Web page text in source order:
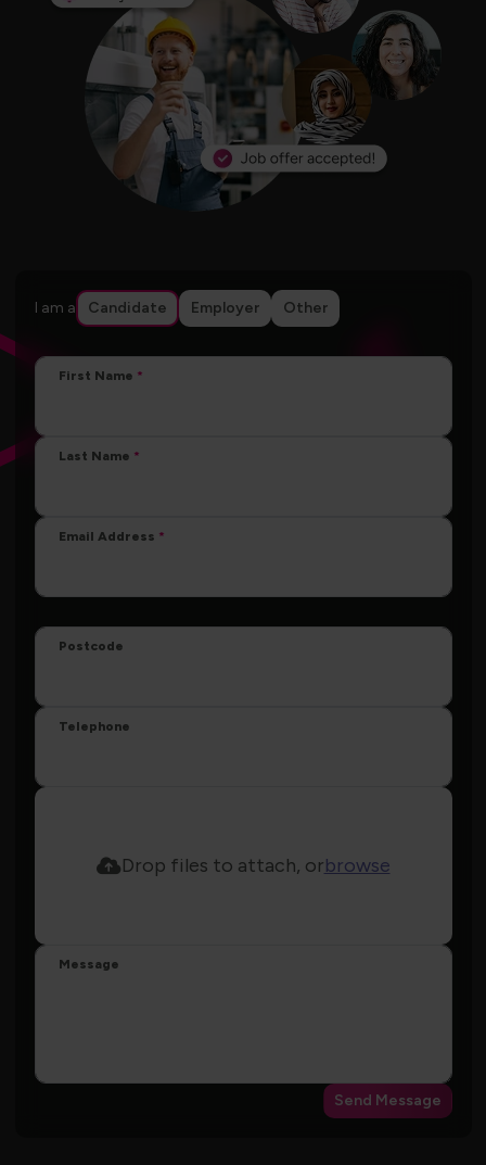
I am a Candidate Employer Other
First Name
Last Name
Email Address
Postcode
Telephone
Drop files to attach, orbrowse
Message
Send Message